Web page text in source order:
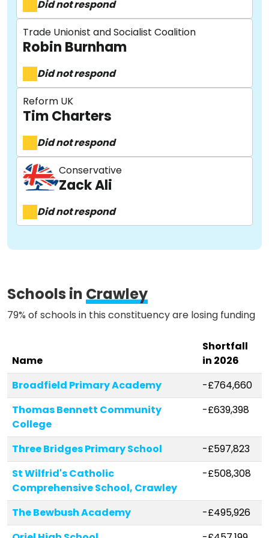
Methodology
Stories
Did not respond
Trade Unionist and Socialist Coalition
Robin Burnham
Did not respond
Reform UK
Tim Charters
Did not respond
Conservative
Zack Ali
Did not respond
Schools inCrawley
79% of schools in this constituency are losing funding
Name
Shortfall
in 2026
Broadfield Primary Academy
-£764,660
Thomas Bennett Community
College
-£639,398
Three Bridges Primary School
-£597,823
St Wilfrid's Catholic
Comprehensive School, Crawley
-£508,308
The Bewbush Academy
-£495,926